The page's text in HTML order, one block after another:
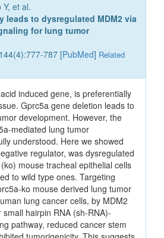
et al.
leads to dysregulated MDM2 via
for lung tumor
787 [PubMed] Related
induced gene, is preferentially
Gprc5a gene deletion leads to
development. However, the
mediated lung tumor
understood. Here we showed
regulator, was dysregulated
mouse tracheal epithelial cells
to wild type ones. Targeting
ko mouse derived lung tumor
lung cancer cells, by MDM2
hairpin RNA (sh-RNA)-
pathway, reduced cancer stem